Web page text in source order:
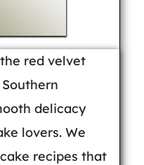
red velvet
delicacy
lovers. We
recipes that